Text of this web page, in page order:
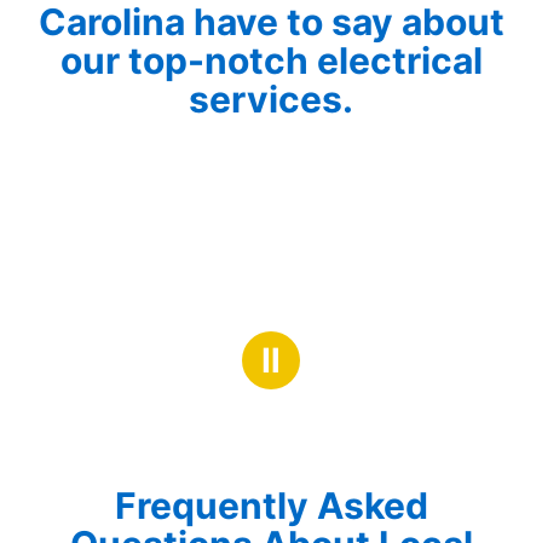
Carolina have to say about
our top-notch electrical
services.
Ⅱ
Frequently Asked